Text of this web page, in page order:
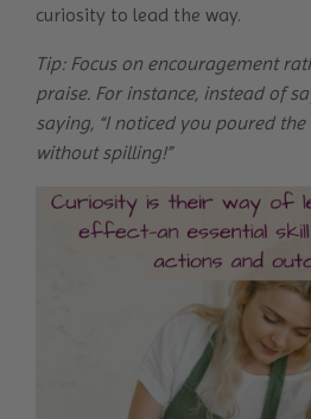
curiosity to lead the way.
Tip: Focus on encouragement
praise. For instance, instead of
saying, “I noticed you poured
without spilling!”